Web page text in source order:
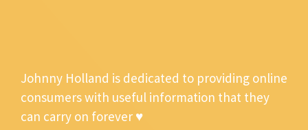
Johnny Holland is dedicated to providing online
consumers with useful information that they
can carry on forever ♥